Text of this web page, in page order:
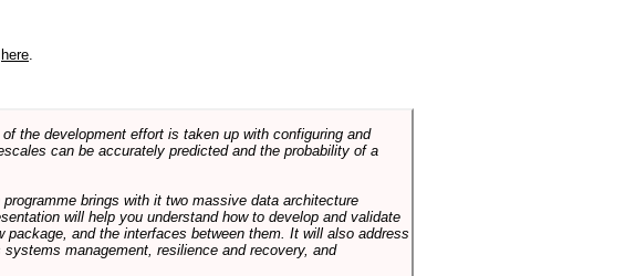
here
the development effort is taken up with configuring and
can be accurately predicted and the probability of a
brings with it two massive data architecture
will help you understand how to develop and validate
and the interfaces between them. It will also address
management, resilience and recovery, and